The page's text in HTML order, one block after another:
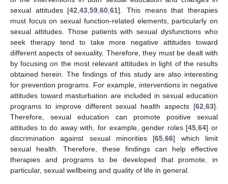
sexual attitudes [42,43,59,60,61]. This means that therapies
must focus on sexual function-related elements, particularly on
sexual attitudes. Those patients with sexual dysfunctions who
seek therapy tend to take more negative attitudes toward
different aspects of sexuality. Therefore, they must be dealt with
by focusing on the most relevant attitudes in light of the results
obtained herein. The findings of this study are also interesting
for prevention programs. For example, interventions in negative
attitudes toward masturbation are included in sexual education
programs to improve different sexual health aspects [62,63].
Therefore, sexual education can promote positive sexual
attitudes to do away with, for example, gender roles [45,64] or
discrimination against sexual minorities [65,66] which limit
sexual health. Therefore, these findings can help effective
therapies and programs to be developed that promote, in
particular, sexual wellbeing and quality of life in general.